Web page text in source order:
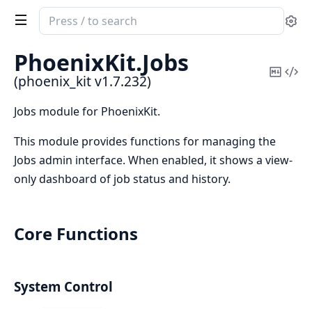
Search
documentation
phoenix_kit
PhoenixKit.Jobs
(phoenix_kit v1.7.232)
Copy
Jobs module for PhoenixKit.
This module provides functions for managing the
Jobs admin interface. When enabled, it shows a view-
only dashboard of job status and history.
Core Functions
System Control